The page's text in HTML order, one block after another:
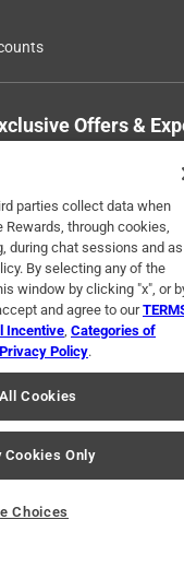
Offers &
2024 Ace Hardware.
parties collect data when
Rewards, through cookies,
during chat sessions and as
By selecting any of the
window by clicking "x", or
and agree to our
Incentive, Categories of
Privacy Policy.
Cookies
Cookies Only
Choices